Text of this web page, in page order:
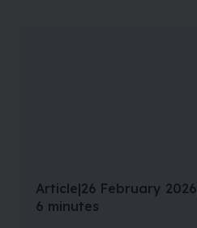
Article|26 February 2026
6 minutes